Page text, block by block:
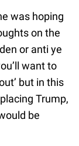
was hoping
on the
or anti ye
want to
but in this
Trump,
be